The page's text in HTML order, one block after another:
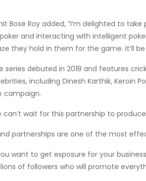
Bose Roy added, “I’m delighted to
and interacting with intelligent
they hold in them for the game. It’ll
series debuted in 2018 and features
including Dinesh Karthik, Keroin
campaign.
can’t wait for this partnership to
partnerships are one of the most
want to get exposure for your
of followers who will promote